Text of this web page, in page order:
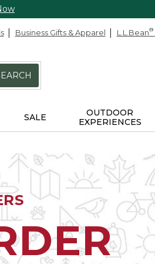
Business Gifts & Apparel L.L.Bean®
SALE
OUTDOOR
EXPERIENCES